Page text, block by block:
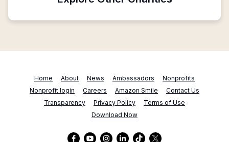
Home About News Ambassadors
Nonprofits
Nonprofit login
Careers Amazon Smile
Contact Us
Transparency
Privacy Policy
Terms of Use
Download Now